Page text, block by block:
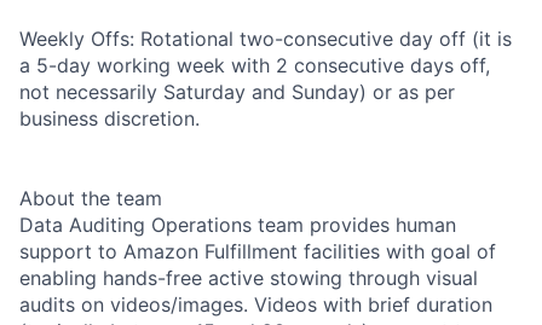
Weekly Offs: Rotational two-consecutive day off (it is
a 5-day working week with 2 consecutive days off,
not necessarily Saturday and Sunday) or as per
business discretion.
About the team
Data Auditing Operations team provides human
support to Amazon Fulfillment facilities with goal of
enabling hands-free active stowing through visual
audits on videos/images. Videos with brief duration